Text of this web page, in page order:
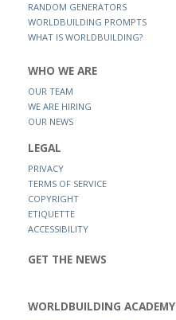
RANDOM GENERATORS
WORLDBUILDING PROMPTS
WHAT IS WORLDBUILDING?
WHO WE ARE
OUR TEAM
WE ARE HIRING
OUR NEWS
LEGAL
PRIVACY
TERMS OF SERVICE
COPYRIGHT
ETIQUETTE
ACCESSIBILITY
GET THE NEWS
WORLDBUILDING ACADEMY